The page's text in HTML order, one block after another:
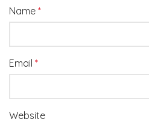
Name *
Email *
Website